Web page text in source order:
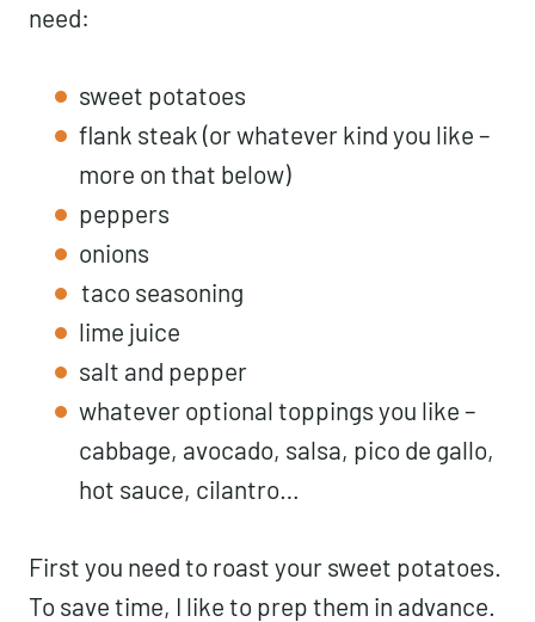
need:
sweet potatoes
flank steak (or whatever kind you like –
more on that below)
peppers
onions
taco seasoning
lime juice
salt and pepper
whatever optional toppings you like –
cabbage, avocado, salsa, pico de gallo,
hot sauce, cilantro…
First you need to roast your sweet potatoes.
To save time, I like to prep them in advance.